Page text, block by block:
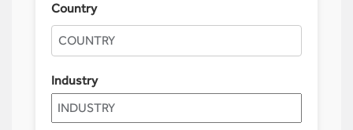
Country
Industry